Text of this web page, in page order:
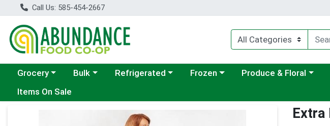
Call Us: 585-454-2667
Choose a category menu
Grocery Choose a category menu
Bulk Choose a category menu
Refrigerated Choose a category menu
Frozen Choose a category menu
Produce & Floral
Items On Sale
Product Details Page Extra